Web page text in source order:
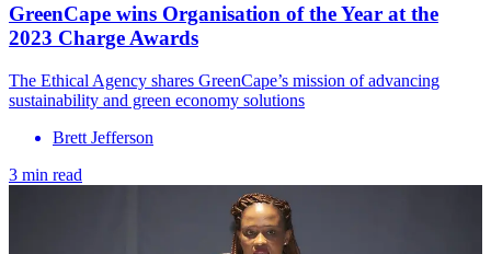
GreenCape wins Organisation of the Year at the
2023 Charge Awards
The Ethical Agency shares GreenCape’s mission of advancing
sustainability and green economy solutions
Brett Jefferson
3 min read